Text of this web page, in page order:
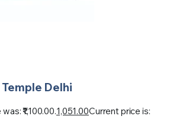
Delhi
₹1,100.00.1,051.00Current price is: